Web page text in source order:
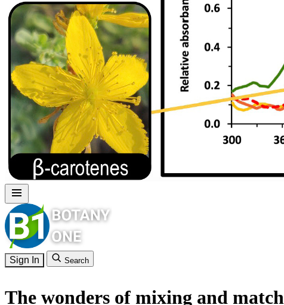
Sign In Search
The wonders of mixing and